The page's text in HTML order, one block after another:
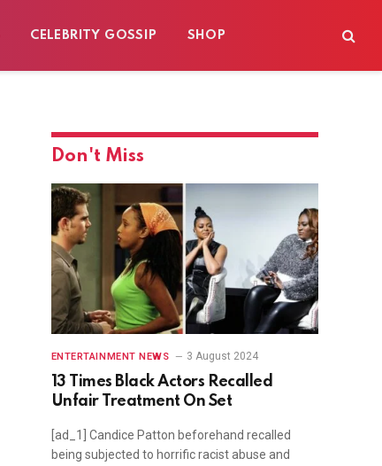
CELEBRITY GOSSIP SHOP
Don't Miss
ENTERTAINMENT NEWS 3 August 2024
13 Times Black Actors Recalled
Unfair Treatment On Set
[ad_1] Candice Patton beforehand recalled
being subjected to horrific racist abuse and